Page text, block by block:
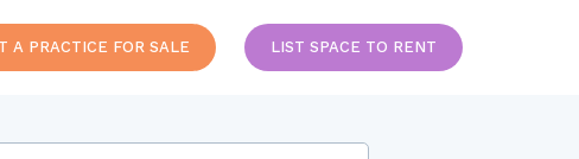
A PRACTICE FOR SALE LIST SPACE TO RENT